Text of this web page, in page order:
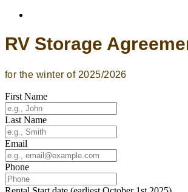
RV Storage
for the winter of 2025/2026
First Name
Last Name
Email
Phone